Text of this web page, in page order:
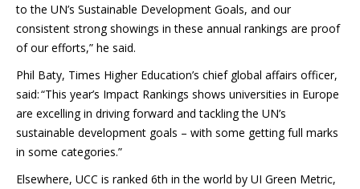
to the UN’s Sustainable Development Goals, and our
consistent strong showings in these annual rankings are proof
of our efforts,” he said.
Phil Baty, Times Higher Education’s chief global affairs officer,
said: “This year’s Impact Rankings shows universities in Europe
are excelling in driving forward and tackling the UN’s
sustainable development goals – with some getting full marks
in some categories.”
Elsewhere, UCC is ranked 6th in the world by UI Green Metric,